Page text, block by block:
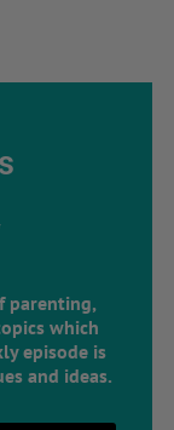
parenting,
which
episode is
and ideas.